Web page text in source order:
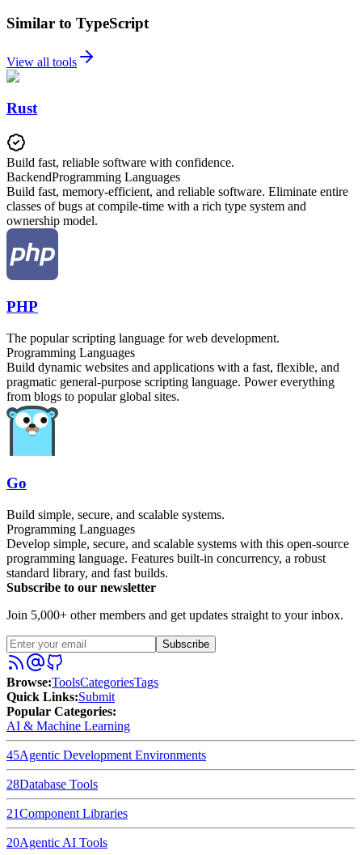
Similar to TypeScript
View all tools
Rust
Build fast, reliable software with confidence.
BackendProgramming Languages
Build fast, memory-efficient, and reliable software. Eliminate entire
classes of bugs at compile-time with a rich type system and
ownership model.
PHP
The popular scripting language for web development.
Programming Languages
Build dynamic websites and applications with a fast, flexible, and
pragmatic general-purpose scripting language. Power everything
from blogs to popular global sites.
Go
Build simple, secure, and scalable systems.
Programming Languages
Develop simple, secure, and scalable systems with this open-source
programming language. Features built-in concurrency, a robust
standard library, and fast builds.
Subscribe to our newsletter
Join 5,000+ other members and get updates straight to your inbox.
Subscribe
Browse:ToolsCategoriesTags
Quick Links:Submit
Popular Categories:
AI & Machine Learning
45Agentic Development Environments
28Database Tools
21Component Libraries
20Agentic AI Tools